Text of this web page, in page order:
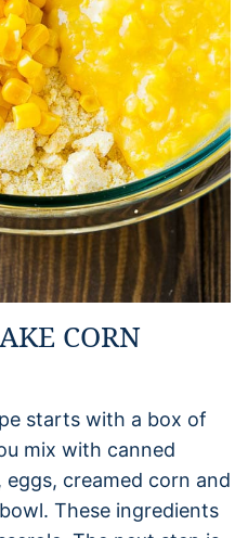
CORN
starts with a box of
mix with canned
creamed corn and
These ingredients